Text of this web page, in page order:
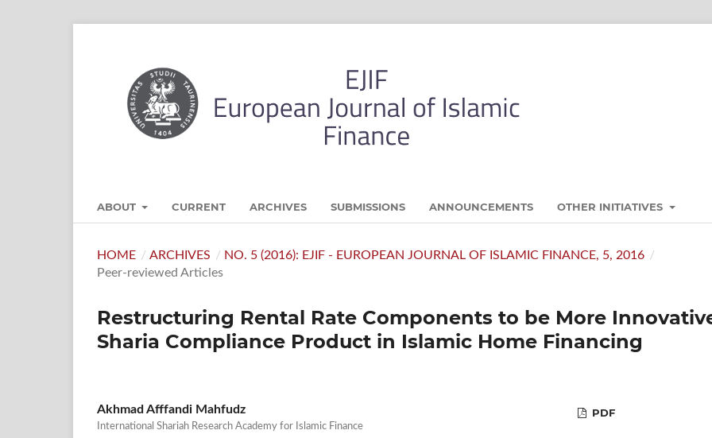
ABOUT CURRENT ARCHIVES SUBMISSIONS ANNOUNCEMENTS OTHER INITIATIVES
HOME / ARCHIVES / NO. 5 (2016): EJIF - EUROPEAN JOURNAL OF ISLAMIC FINANCE, 5, 2016 /
Peer-reviewed Articles
Restructuring Rental Rate Components to be More
Sharia Compliance Product in Islamic Home Financing
Akhmad Afffandi Mahfudz
International Shariah Research Academy for Islamic Finance
PDF